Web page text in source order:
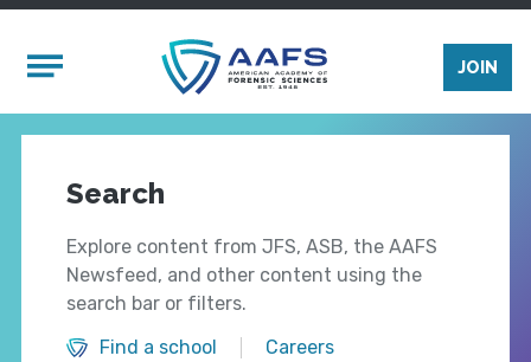
Mobile Menu
JOIN
Search
Explore content from JFS, ASB, the AAFS
Newsfeed, and other content using the
search bar or filters.
Find a school
Careers